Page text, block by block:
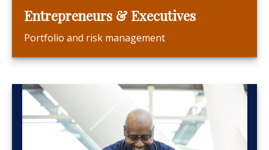
Entrepreneurs & Executives
Portfolio and risk management